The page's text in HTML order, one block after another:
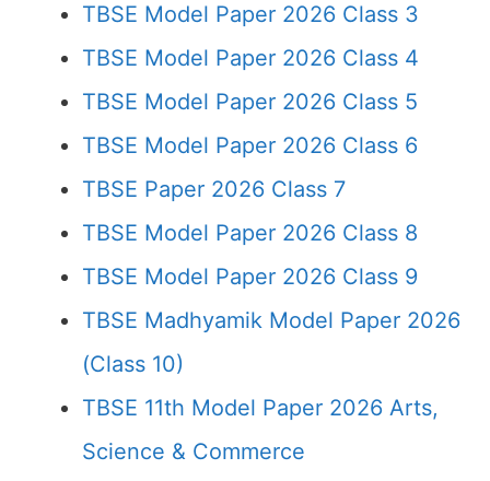
TBSE Model Paper 2026 Class 3
TBSE Model Paper 2026 Class 4
TBSE Model Paper 2026 Class 5
TBSE Model Paper 2026 Class 6
TBSE Paper 2026 Class 7
TBSE Model Paper 2026 Class 8
TBSE Model Paper 2026 Class 9
TBSE Madhyamik Model Paper 2026
(Class 10)
TBSE 11th Model Paper 2026 Arts,
Science & Commerce